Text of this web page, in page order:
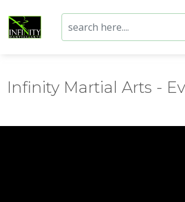
Infinity Martial Arts -